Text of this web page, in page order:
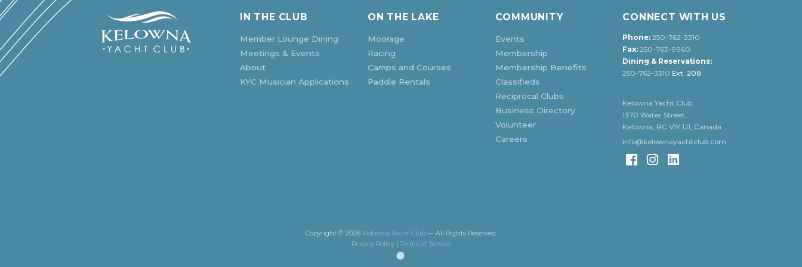
IN THE CLUB
Member Lounge Dining
Meetings & Events
About
KYC Musician Applications
ON THE LAKE
Moorage
Racing
Camps and Courses
Paddle Rentals
COMMUNITY
Events
Membership
Membership Benefits
Classifieds
Reciprocal Clubs
Business Directory
Volunteer
Careers
CONNECT WITH US
Phone: 250-762-3310
Fax: 250-763-9960
Dining & Reservations:
250-762-3310 Ext. 208
Kelowna Yacht Club,
1370 Water Street,
Kelowna, BC V1Y 1J1, Canada
info@kelownayachtclub.com
Copyright © 2026 Kelowna Yacht Club— All Rights Reserved.
Privacy Policy| Terms of Service